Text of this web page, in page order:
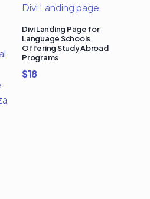
Divi Landing Page for
Language Schools
Offering Study Abroad
Programs
$18